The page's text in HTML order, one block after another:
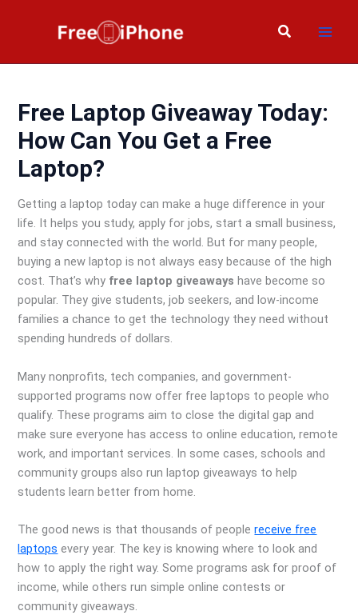
Search
Free Laptop Giveaway Today:
How Can You Get a Free
Laptop?
Getting a laptop today can make a huge difference in your
life. It helps you study, apply for jobs, start a small business,
and stay connected with the world. But for many people,
buying a new laptop is not always easy because of the high
cost. That’s why free laptop giveaways have become so
popular. They give students, job seekers, and low-income
families a chance to get the technology they need without
spending hundreds of dollars.
Many nonprofits, tech companies, and government-
supported programs now offer free laptops to people who
qualify. These programs aim to close the digital gap and
make sure everyone has access to online education, remote
work, and important services. In some cases, schools and
community groups also run laptop giveaways to help
students learn better from home.
The good news is that thousands of peoplereceive free
laptops every year. The key is knowing where to look and
how to apply the right way. Some programs ask for proof of
income, while others run simple online contests or
community giveaways.